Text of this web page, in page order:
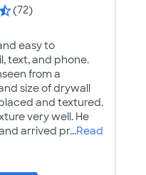
(72)
easy to
text, and phone.
from a
size of drywall
and textured.
very well. He
arrived pr...Read